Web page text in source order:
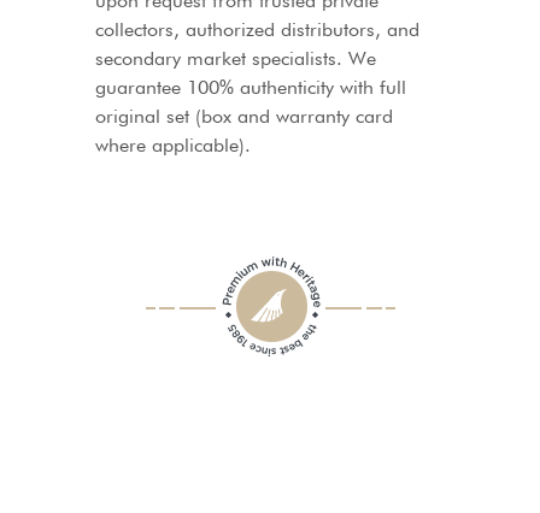
collectors, authorized distributors, and
secondary market specialists. We
guarantee 100% authenticity with full
original set (box and warranty card
where applicable).